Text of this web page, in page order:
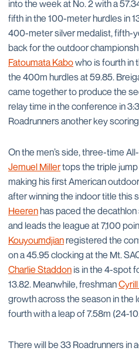
into the week at No. 2 with a
fifth in the 100-meter hurdles in
400-meter silver medalist, fifth-
back for the outdoor
Fatoumata Kabowho is fourth in
the 400m hurdles at 59.85.
came together to produce the
relay time in the conference in
Roadrunners another key
On the men’s side, three-time
Jemuel Millertops the triple jump
making his first American
after winning the indoor title this
Heerenhas paced the
and leads the league at 7,100
Kouyoumdjianregistered the
on a 45.95 clocking at the Mt.
Charlie Staddon is in the 4-spot
13.82. Meanwhile, freshman
growth across the season in the
fourth with a leap of 7.58m (24-
There will be 33 Roadrunners in